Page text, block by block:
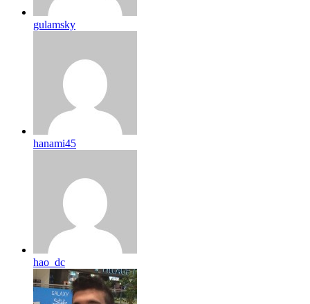
gulamsky
hanami45
hao_dc